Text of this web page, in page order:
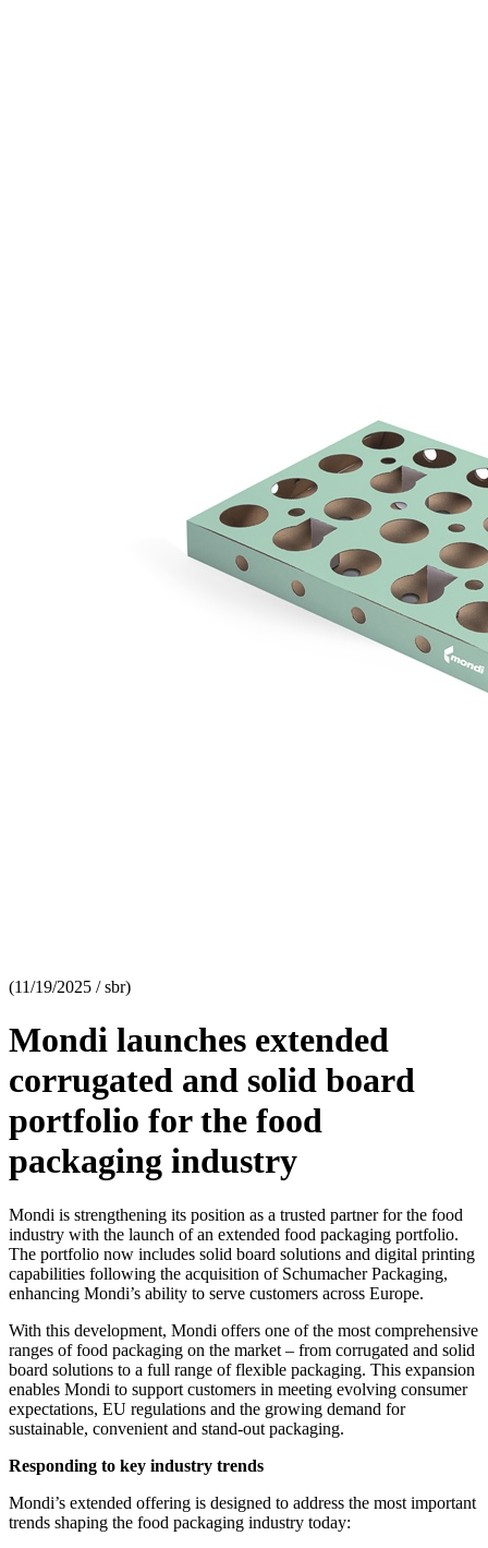
(11/19/2025 / sbr)
Mondi launches extended
corrugated and solid board
portfolio for the food
packaging industry
Mondi is strengthening its position as a trusted partner for the food
industry with the launch of an extended food packaging portfolio.
The portfolio now includes solid board solutions and digital printing
capabilities following the acquisition of Schumacher Packaging,
enhancing Mondi’s ability to serve customers across Europe.
With this development, Mondi offers one of the most comprehensive
ranges of food packaging on the market – from corrugated and solid
board solutions to a full range of flexible packaging. This expansion
enables Mondi to support customers in meeting evolving consumer
expectations, EU regulations and the growing demand for
sustainable, convenient and stand-out packaging.
Responding to key industry trends
Mondi’s extended offering is designed to address the most important
trends shaping the food packaging industry today: